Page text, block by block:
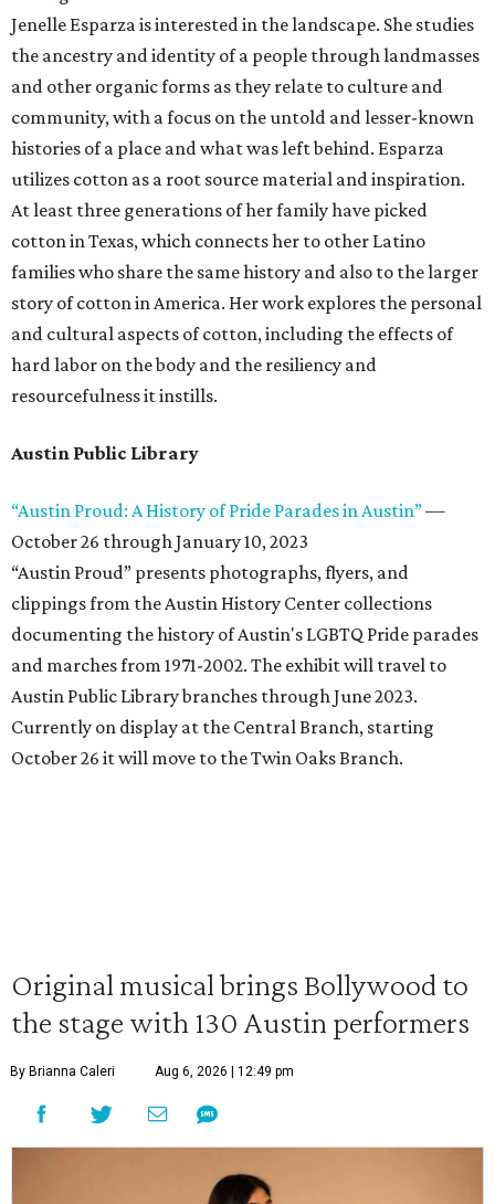
Jenelle Esparza is interested in the landscape. She studies
the ancestry and identity of a people through landmasses
and other organic forms as they relate to culture and
community, with a focus on the untold and lesser-known
histories of a place and what was left behind. Esparza
utilizes cotton as a root source material and inspiration.
At least three generations of her family have picked
cotton in Texas, which connects her to other Latino
families who share the same history and also to the larger
story of cotton in America. Her work explores the personal
and cultural aspects of cotton, including the effects of
hard labor on the body and the resiliency and
resourcefulness it instills.
Austin Public Library
“Austin Proud: A History of Pride Parades in Austin”—
October 26 through January 10, 2023
“Austin Proud” presents photographs, flyers, and
clippings from the Austin History Center collections
documenting the history of Austin's LGBTQ Pride parades
and marches from 1971-2002. The exhibit will travel to
Austin Public Library branches through June 2023.
Currently on display at the Central Branch, starting
October 26 it will move to the Twin Oaks Branch.
Original musical brings Bollywood to
the stage with 130 Austin performers
By Brianna Caleri Aug 6, 2026 | 12:49 pm